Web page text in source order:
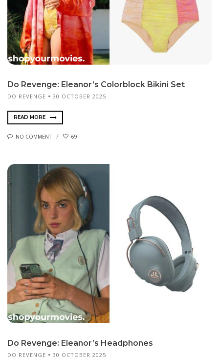
Do Revenge: Eleanor’s Colorblock Bikini Set
DO REVENGE 30 OCTOBER 2025
READ MORE
NO COMMENT 69
Do Revenge: Eleanor’s Headphones
DO REVENGE 30 OCTOBER 2025